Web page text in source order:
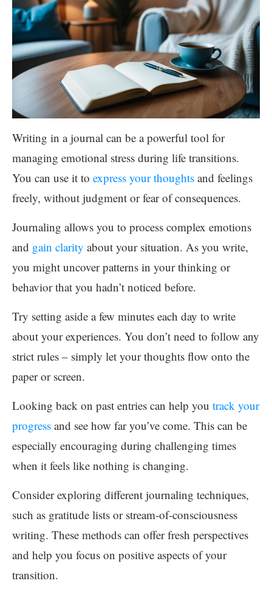
Writing in a journal can be a powerful tool for
managing emotional stress during life transitions.
You can use it to express your thoughts and feelings
freely, without judgment or fear of consequences.
Journaling allows you to process complex emotions
and gain clarity about your situation. As you write,
you might uncover patterns in your thinking or
behavior that you hadn’t noticed before.
Try setting aside a few minutes each day to write
about your experiences. You don’t need to follow any
strict rules – simply let your thoughts flow onto the
paper or screen.
Looking back on past entries can help you track your
progress and see how far you’ve come. This can be
especially encouraging during challenging times
when it feels like nothing is changing.
Consider exploring different journaling techniques,
such as gratitude lists or stream-of-consciousness
writing. These methods can offer fresh perspectives
and help you focus on positive aspects of your
transition.